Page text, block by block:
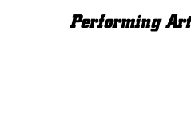
Performing Art